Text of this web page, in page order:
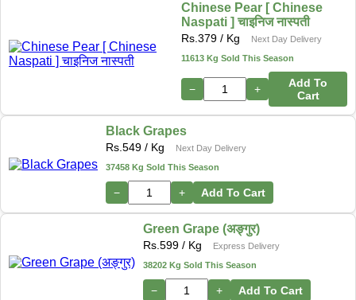
Chinese Pear [ Chinese
Naspati ] चाइनिज नास्पती
Rs.379 / Kg
Next Day Delivery
11613 Kg Sold This Season
− +
Add To
Cart
Black Grapes
Rs.549 / Kg
Next Day Delivery
37458 Kg Sold This Season
− + Add To Cart
Green Grape (अङ्गुर)
Rs.599 / Kg
Express Delivery
38202 Kg Sold This Season
− + Add To Cart